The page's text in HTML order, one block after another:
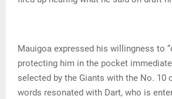
Mauigoa expressed his willingness to
protecting him in the pocket
selected by the Giants with the No. 10
words resonated with Dart, who is